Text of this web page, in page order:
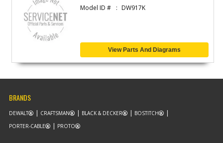
Model ID # DW917K
View Parts And Diagrams
BRANDS
DEWALT CRAFTSMAN BLACK & DECKER
BOSTITCH
PORTER-CABLE
PROTO